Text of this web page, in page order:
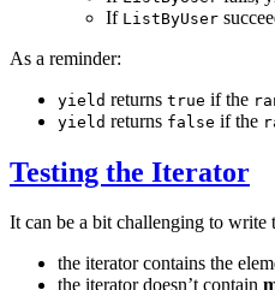
If ListByUser
As a reminder:
yield returns true if the
yield returns false if the
Testing the Iterator
It can be a bit challenging to write
the iterator contains the
the iterator doesn’t contain